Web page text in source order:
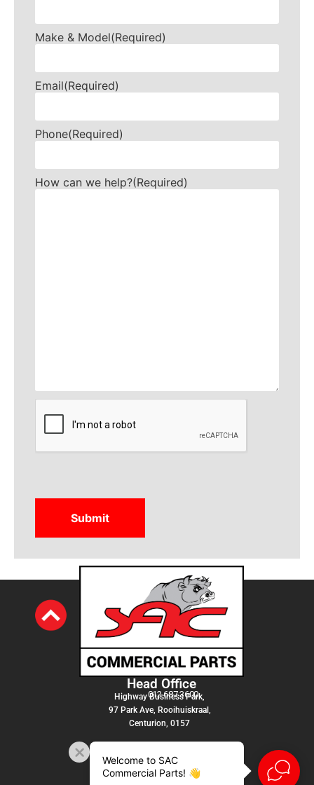
Make & Model(Required)
Email(Required)
Phone(Required)
How can we help?(Required)
CAPTCHA
Head Office
012 687 3600
Highway Business Park,
97 Park Ave, Rooihuiskraal,
Centurion, 0157
Welcome to SAC
Commercial Parts! 👋